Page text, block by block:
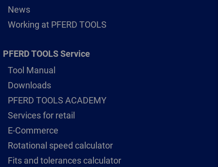
News
Working at PFERD TOOLS
PFERD TOOLS Service
Tool Manual
Downloads
PFERD TOOLS ACADEMY
Services for retail
E-Commerce
Rotational speed calculator
Fits and tolerances calculator